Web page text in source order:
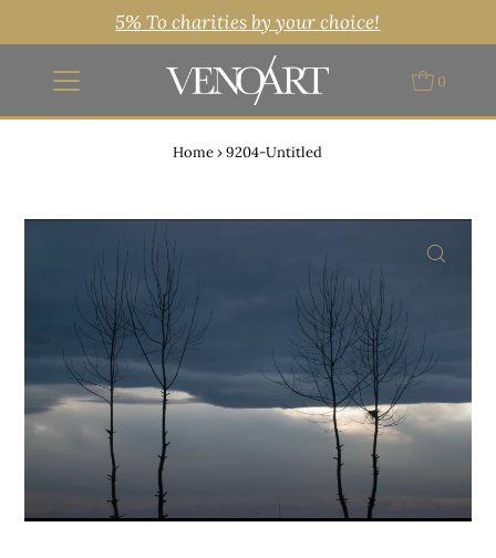
5% To charities by your choice!
0
Home › 9204-Untitled